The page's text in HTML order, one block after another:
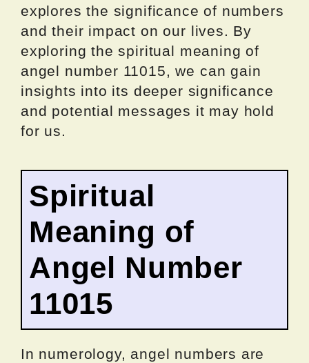
explores the significance of numbers
and their impact on our lives. By
exploring the spiritual meaning of
angel number 11015, we can gain
insights into its deeper significance
and potential messages it may hold
for us.
Spiritual
Meaning of
Angel Number
11015
In numerology, angel numbers are